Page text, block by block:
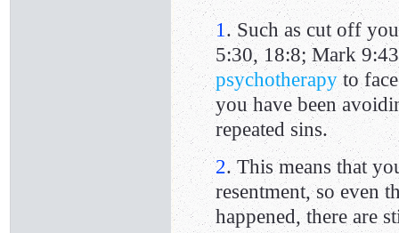
1 . Such as cut off
5:30, 18:8; Mark
psychotherapyto
you have been
repeated sins.
2. This means that
resentment, so even
happened, there are